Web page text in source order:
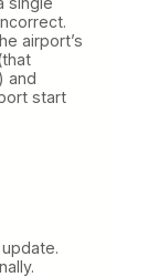
airport’s
and
start